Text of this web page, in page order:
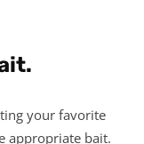
your favorite
appropriate bait.